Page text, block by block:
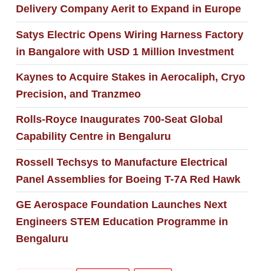
Delivery Company Aerit to Expand in Europe
Satys Electric Opens Wiring Harness Factory
in Bangalore with USD 1 Million Investment
Kaynes to Acquire Stakes in Aerocaliph, Cryo
Precision, and Tranzmeo
Rolls-Royce Inaugurates 700-Seat Global
Capability Centre in Bengaluru
Rossell Techsys to Manufacture Electrical
Panel Assemblies for Boeing T-7A Red Hawk
GE Aerospace Foundation Launches Next
Engineers STEM Education Programme in
Bengaluru